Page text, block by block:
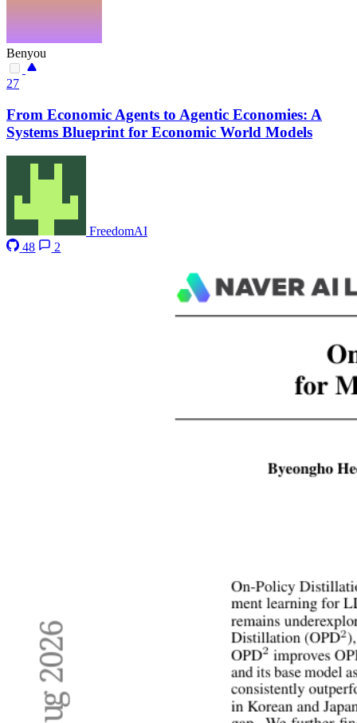
Benyou
27
From Economic Agents to Agentic Economies: A
Systems Blueprint for Economic World Models
FreedomAI
48
2